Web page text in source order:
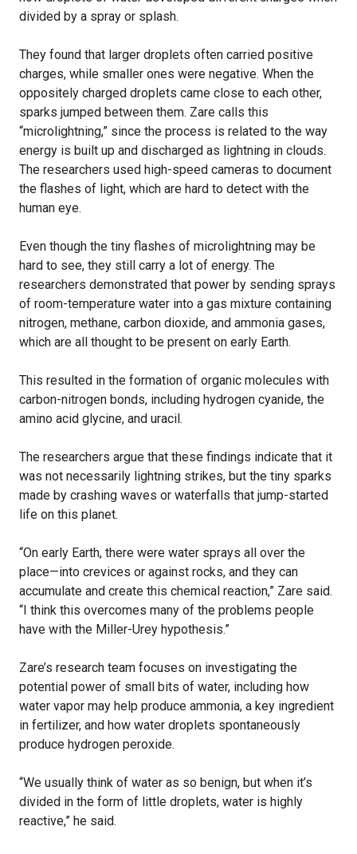
divided by a spray or splash.
They found that larger droplets often carried positive
charges, while smaller ones were negative. When the
oppositely charged droplets came close to each other,
sparks jumped between them. Zare calls this
“microlightning,” since the process is related to the way
energy is built up and discharged as lightning in clouds.
The researchers used high-speed cameras to document
the flashes of light, which are hard to detect with the
human eye.
Even though the tiny flashes of microlightning may be
hard to see, they still carry a lot of energy. The
researchers demonstrated that power by sending sprays
of room-temperature water into a gas mixture containing
nitrogen, methane, carbon dioxide, and ammonia gases,
which are all thought to be present on early Earth.
This resulted in the formation of organic molecules with
carbon-nitrogen bonds, including hydrogen cyanide, the
amino acid glycine, and uracil.
The researchers argue that these findings indicate that it
was not necessarily lightning strikes, but the tiny sparks
made by crashing waves or waterfalls that jump-started
life on this planet.
“On early Earth, there were water sprays all over the
place—into crevices or against rocks, and they can
accumulate and create this chemical reaction,” Zare said.
“I think this overcomes many of the problems people
have with the Miller-Urey hypothesis.”
Zare’s research team focuses on investigating the
potential power of small bits of water, including how
water vapor may help produce ammonia, a key ingredient
in fertilizer, and how water droplets spontaneously
produce hydrogen peroxide.
“We usually think of water as so benign, but when it’s
divided in the form of little droplets, water is highly
reactive,” he said.